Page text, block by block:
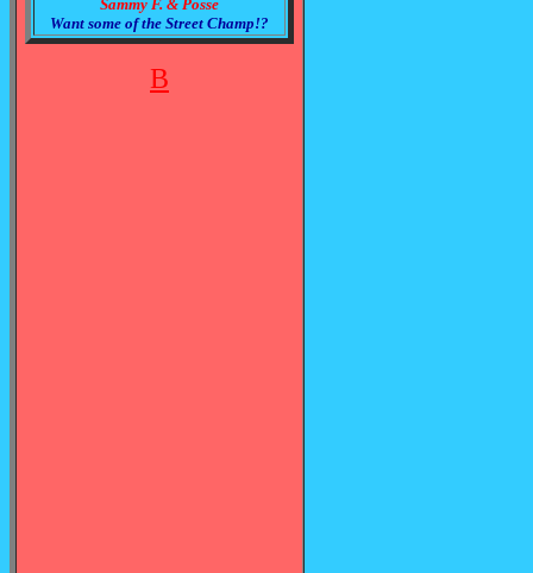
Sammy F. & Posse
Want some of the Street Champ!?
B